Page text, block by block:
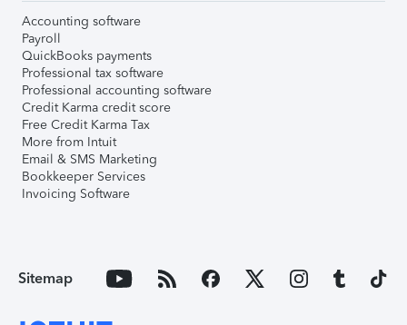
Accounting software
Payroll
QuickBooks payments
Professional tax software
Professional accounting software
Credit Karma credit score
Free Credit Karma Tax
More from Intuit
Email & SMS Marketing
Bookkeeper Services
Invoicing Software
Sitemap